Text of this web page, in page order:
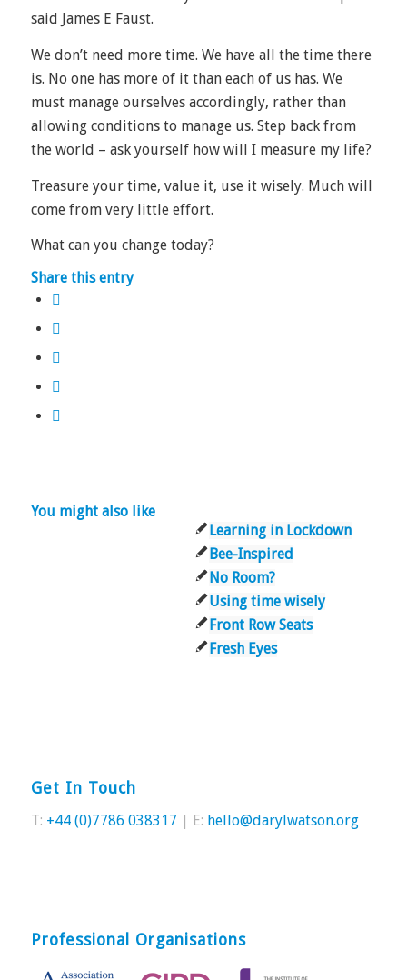
said James E Faust.
We don’t need more time. We have all the time there
is. No one has more of it than each of us has. We
must manage ourselves accordingly, rather than
allowing conditions to manage us. Step back from
the world – ask yourself how will I measure my life?
Treasure your time, value it, use it wisely. Much will
come from very little effort.
What can you change today?
Share this entry
You might also like
Learning in Lockdown
Bee-Inspired
No Room?
Using time wisely
Front Row Seats
Fresh Eyes
Get In Touch
T: +44 (0)7786 038317 | E: hello@darylwatson.org
Professional Organisations